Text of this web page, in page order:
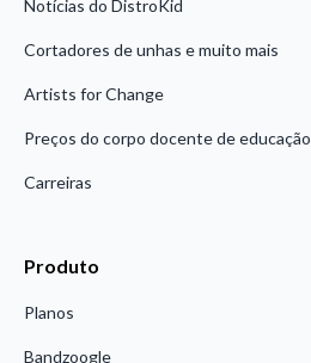
Notícias do DistroKid
Cortadores de unhas e muito mais
Artists for Change
Preços do corpo docente de educação
Carreiras
Produto
Planos
Bandzoogle